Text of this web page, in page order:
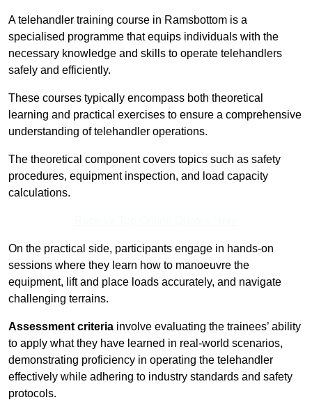
A telehandler training course in Ramsbottom is a
specialised programme that equips individuals with the
necessary knowledge and skills to operate telehandlers
safely and efficiently.
These courses typically encompass both theoretical
learning and practical exercises to ensure a comprehensive
understanding of telehandler operations.
The theoretical component covers topics such as safety
procedures, equipment inspection, and load capacity
calculations.
On the practical side, participants engage in hands-on
sessions where they learn how to manoeuvre the
equipment, lift and place loads accurately, and navigate
challenging terrains.
Assessment criteria involve evaluating the trainees’ ability
to apply what they have learned in real-world scenarios,
demonstrating proficiency in operating the telehandler
effectively while adhering to industry standards and safety
protocols.